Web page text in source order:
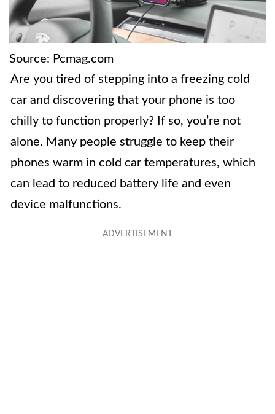
Source: Pcmag.com
Are you tired of stepping into a freezing cold
car and discovering that your phone is too
chilly to function properly? If so, you’re not
alone. Many people struggle to keep their
phones warm in cold car temperatures, which
can lead to reduced battery life and even
device malfunctions.